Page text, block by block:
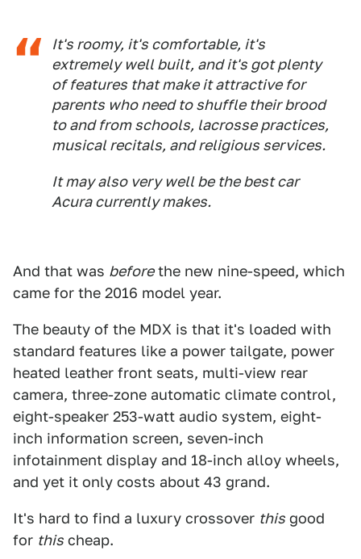
It's roomy, it's comfortable, it's
extremely well built, and it's got plenty
of features that make it attractive for
parents who need to shuffle their brood
to and from schools, lacrosse practices,
musical recitals, and religious services.
It may also very well be the best car
Acura currently makes.
And that was beforethe new nine-speed, which
came for the 2016 model year.
The beauty of the MDX is that it's loaded with
standard features like a power tailgate, power
heated leather front seats, multi-view rear
camera, three-zone automatic climate control,
eight-speaker 253-watt audio system, eight-
inch information screen, seven-inch
infotainment display and 18-inch alloy wheels,
and yet it only costs about 43 grand.
It's hard to find a luxury crossover this good
for this cheap.